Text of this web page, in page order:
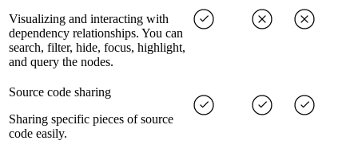
Visualizing and interacting with
dependency relationships. You can
search, filter, hide, focus, highlight,
and query the nodes.
Source code sharing
Sharing specific pieces of source
code easily.